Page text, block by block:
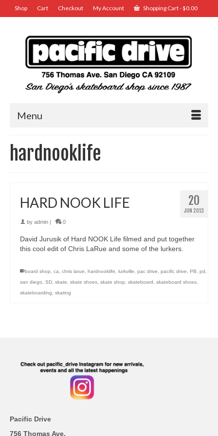
Shop Cart Checkout My Account Shopping Cart-$0.00
Menu
hardnooklife
20
JUN 2013
HARD NOOK LIFE
by admin 0
David Jurusik of Hard NOOK Life filmed and put together
this cool edit of Chris LaRue and some of the lurkers.
board shop, ca, chris larue, hardnooklife, lurkville, pac drive, pacific drive, PB, pd ,
san diego, SD, skate, skate shoes, skate shop, skateboard , skateboard shoes,
skateboarding, skating
Pacific Drive
756 Thomas Ave.